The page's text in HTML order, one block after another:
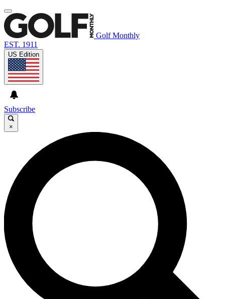
Golf Monthly
EST. 1911
US Edition
Subscribe
×